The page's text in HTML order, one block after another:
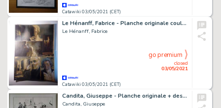
Catawiki 03/05/2021 (CET)
Le Hénanff, Fabrice - Planche originale couleur - Capitaine Bligh - (2018)
Le Hénanff, Fabrice
Catawiki 03/05/2021 (CET)
closed
03/05/2021
go premium
Candita, Giuseppe - Planche originale + dessin originale couleur - Tex - Sulla pista per Prescott - (2021)
Candita, Giuseppe